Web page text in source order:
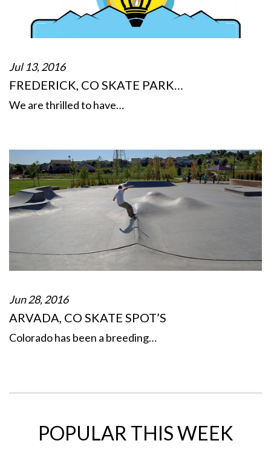
Jul 13, 2016
FREDERICK, CO SKATE PARK…
We are thrilled to have…
Jun 28, 2016
ARVADA, CO SKATE SPOT’S
Colorado has been a breeding…
POPULAR THIS WEEK